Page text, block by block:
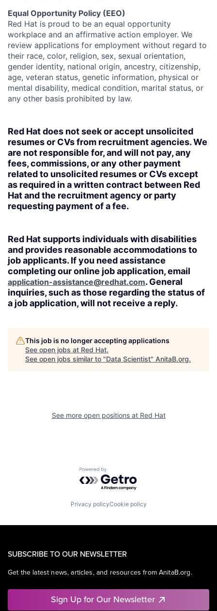
Equal Opportunity Policy (EEO)
Red Hat is proud to be an equal opportunity
workplace and an affirmative action employer. We
review applications for employment without regard to
their race, color, religion, sex, sexual orientation,
gender identity, national origin, ancestry, citizenship,
age, veteran status, genetic information, physical or
mental disability, medical condition, marital status, or
any other basis prohibited by law.
Red Hat does not seek or accept unsolicited
resumes or CVs from recruitment agencies. We
are not responsible for, and will not pay, any
fees, commissions, or any other payment
related to unsolicited resumes or CVs except
as required in a written contract between Red
Hat and the recruitment agency or party
requesting payment of a fee.
Red Hat supports individuals with disabilities
and provides reasonable accommodations to
job applicants. If you need assistance
completing our online job application, email
application-assistance@redhat.com. General
inquiries, such as those regarding the status of
a job application, will not receive a reply.
This job is no longer accepting applications
See open jobs at Red Hat.
See open jobs similar to "Data Scientist" AnitaB.org.
See more open positions at Red Hat
Powered by Getro.com
Privacy policyCookie policy
SUBSCRIBE TO OUR NEWSLETTER
Get the latest news, articles, and resources from AnitaB.org.
Sign Up for Our Newsletter